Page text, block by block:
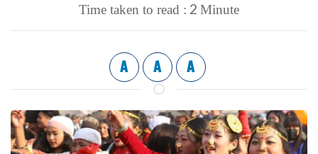
Time taken to read : 2 Minute
A A A